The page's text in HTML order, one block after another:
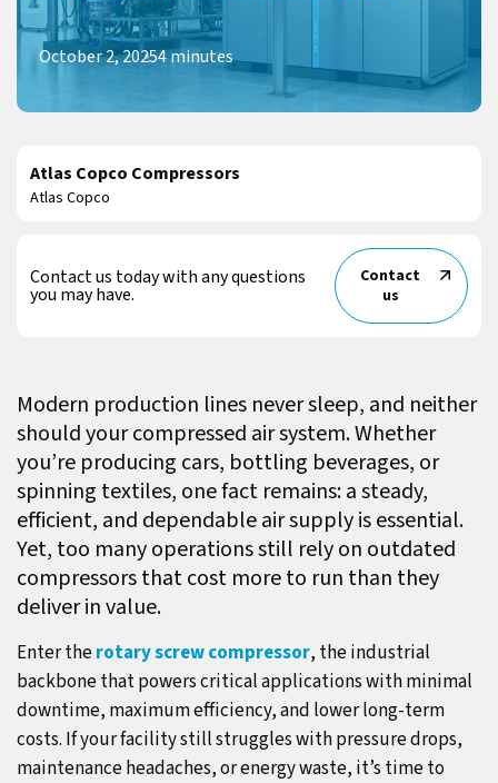
October 2, 20254 minutes
Atlas Copco Compressors
Atlas Copco
Contact us today with any questions
you may have.
Contact
us
Modern production lines never sleep, and neither
should your compressed air system. Whether
you’re producing cars, bottling beverages, or
spinning textiles, one fact remains: a steady,
efficient, and dependable air supply is essential.
Yet, too many operations still rely on outdated
compressors that cost more to run than they
deliver in value.
Enter therotary screw compressor, the industrial
backbone that powers critical applications with minimal
downtime, maximum efficiency, and lower long-term
costs. If your facility still struggles with pressure drops,
maintenance headaches, or energy waste, it’s time to